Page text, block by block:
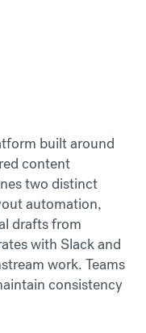
built around
content
two distinct
automation,
drafts from
with Slack and
work. Teams
consistency